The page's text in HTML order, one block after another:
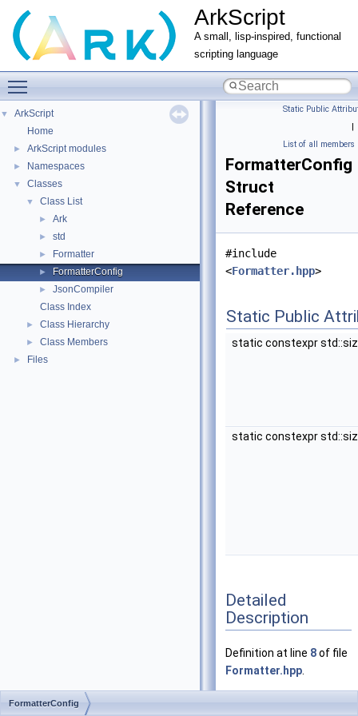
ArkScript
A small, lisp-inspired, functional
scripting language
▼
ArkScript
Home
► ArkScript modules
► Namespaces
▼ Classes
▼ Class List
► Ark
► std
► Formatter
► FormatterConfig
►
JsonCompiler
Class Index
► Class Hierarchy
► Class Members
► Files
Static Public
|
List of all members
FormatterConfig
Struct
Reference
#include
<Formatter.hpp>
Static Public
static constexpr
static constexpr
Detailed
Description
Definition at line 8of file
Formatter.hpp
FormatterConfig